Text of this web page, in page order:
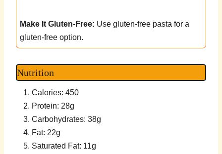
Make It Gluten-Free: Use gluten-free pasta for a
gluten-free option.
Nutrition
Calories: 450
Protein: 28g
Carbohydrates: 38g
Fat: 22g
Saturated Fat: 11g